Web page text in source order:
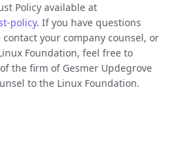
Policy available at
policy. If you have questions
your company counsel, or
Foundation, feel free to
the firm of Gesmer Updegrove
to the Linux Foundation.